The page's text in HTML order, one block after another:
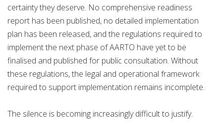
certainty they deserve. No comprehensive readiness
report has been published, no detailed implementation
plan has been released, and the regulations required to
implement the next phase of AARTO have yet to be
finalised and published for public consultation. Without
these regulations, the legal and operational framework
required to support implementation remains incomplete.
The silence is becoming increasingly difficult to justify.